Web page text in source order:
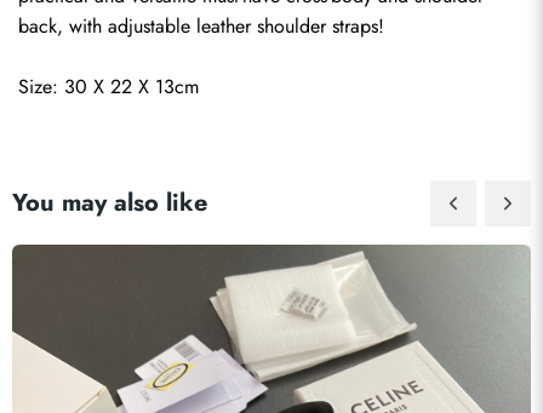
back, with adjustable leather shoulder straps!
Size: 30 X 22 X 13cm
You may also like